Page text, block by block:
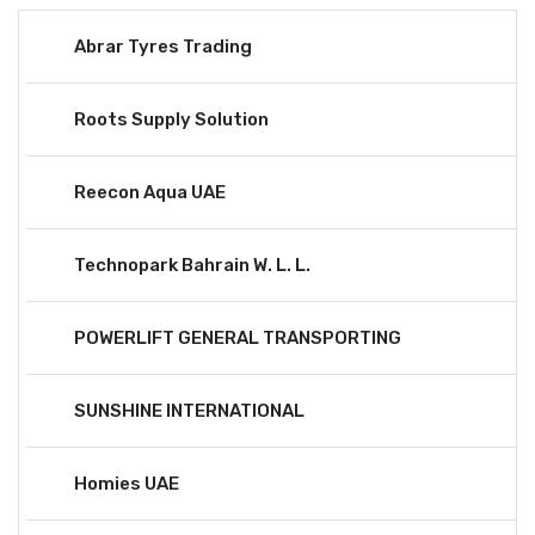
Abrar Tyres Trading
Roots Supply Solution
Reecon Aqua UAE
Technopark Bahrain W. L. L.
POWERLIFT GENERAL TRANSPORTING
SUNSHINE INTERNATIONAL
Homies UAE